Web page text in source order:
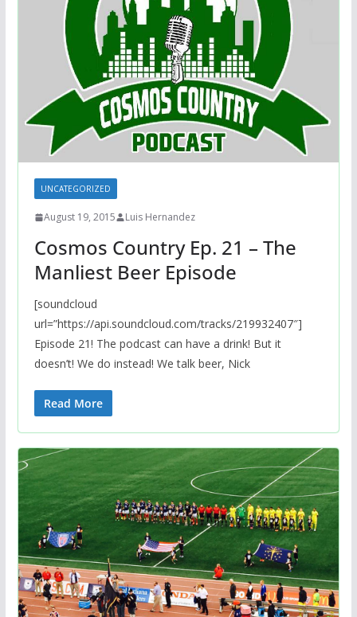
UNCATEGORIZED
August 19, 2015 Luis Hernandez
Cosmos Country Ep. 21 – The
Manliest Beer Episode
[soundcloud
url=”https://api.soundcloud.com/tracks/219932407″]
Episode 21! The podcast can have a drink! But it
doesn’t! We do instead! We talk beer, Nick
Read More